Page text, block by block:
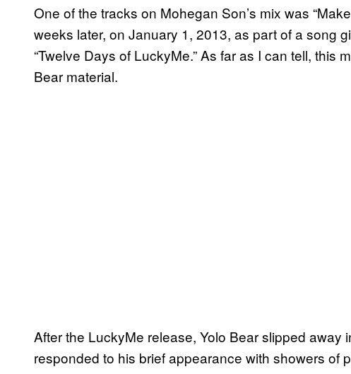
One of the tracks on Mohegan Son’s mix was
weeks later, on January 1, 2013, as part of a song
“Twelve Days of LuckyMe.” As far as I can tell, this
Bear material.
After the LuckyMe release, Yolo Bear slipped away
responded to his brief appearance with showers of